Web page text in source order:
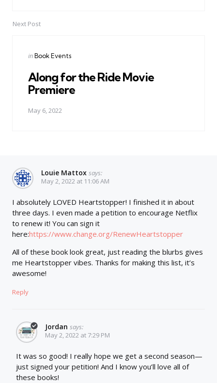
Next Post
Posted
inBook Events
Along for the Ride Movie
Premiere
May 6, 2022
Louie Mattox says:
May 2, 2022 at 11:06 AM
I absolutely LOVED Heartstopper! I finished it in about
three days. I even made a petition to encourage Netflix
to renew it! You can sign it
here:https://www.change.org/RenewHeartstopper
All of these book look great, just reading the blurbs gives
me Heartstopper vibes. Thanks for making this list, it’s
awesome!
Reply
Jordan says:
May 2, 2022 at 7:29 PM
It was so good! I really hope we get a second season—
just signed your petition! And I know you’ll love all of
these books!